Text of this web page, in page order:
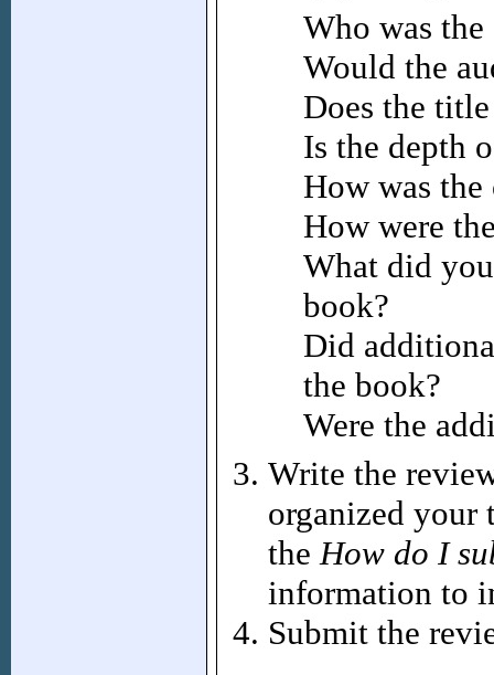
Who was
Would the
Does the
Is the depth
How was
How were
What did
book?
Did
the book?
Were the
Write the
organized your
theHow do I
information to
Submit the